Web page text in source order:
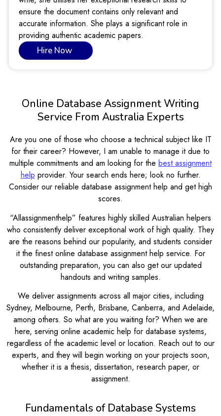
ensure the document contains only relevant and
accurate information. She plays a significant role in
providing authentic academic papers.
Hire Now
Online Database Assignment Writing
Service From Australia Experts
Are you one of those who choose a technical subject like IT
for their career? However, I am unable to manage it due to
multiple commitments and am looking for the best assignment
help provider. Your search ends here; look no further.
Consider our reliable database assignment help and get high
scores.
“Allassignmenthelp” features highly skilled Australian helpers
who consistently deliver exceptional work of high quality. They
are the reasons behind our popularity, and students consider
it the finest online database assignment help service. For
outstanding preparation, you can also get our updated
handouts and writing samples.
We deliver assignments across all major cities, including
Sydney, Melbourne, Perth, Brisbane, Canberra, and Adelaide,
among others. So what are you waiting for? When we are
here, serving online academic help for database systems,
regardless of the academic level or location. Reach out to our
experts, and they will begin working on your projects soon,
whether it is a thesis, dissertation, research paper, or
assignment.
Fundamentals of Database Systems